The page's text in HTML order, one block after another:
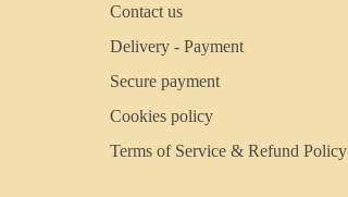
Contact us
Delivery - Payment
Secure payment
Cookies policy
Terms of Service & Refund Policy